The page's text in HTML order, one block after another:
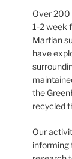
Over 200
1-2 week
Martian
have
the
recycled
Our
informing